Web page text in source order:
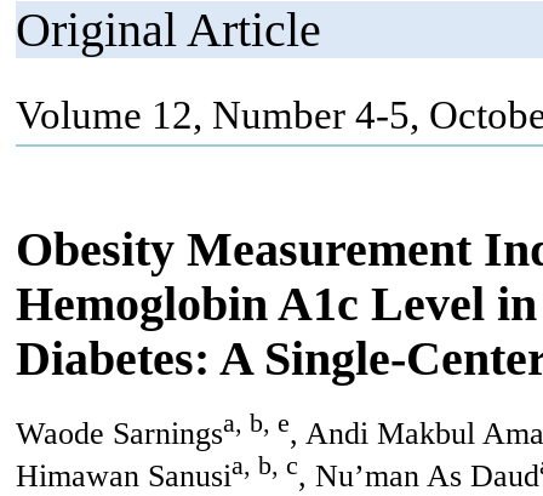
Original Article
Volume 12, Number 4-5,
Obesity Measurement
Hemoglobin A1c Level
Diabetes: A Single-
Waode Sarningsa, b, e, Andi Makbul
Himawan Sanusia, b, c, Nu’man As Daud